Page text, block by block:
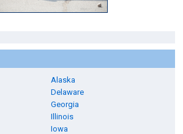
Alaska
Delaware
Georgia
Illinois
Iowa